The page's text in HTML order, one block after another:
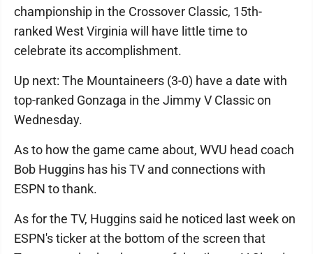
championship in the Crossover Classic, 15th-
ranked West Virginia will have little time to
celebrate its accomplishment.
Up next: The Mountaineers (3-0) have a date with
top-ranked Gonzaga in the Jimmy V Classic on
Wednesday.
As to how the game came about, WVU head coach
Bob Huggins has his TV and connections with
ESPN to thank.
As for the TV, Huggins said he noticed last week on
ESPN's ticker at the bottom of the screen that